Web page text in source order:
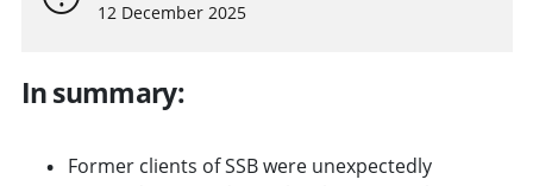
12 December 2025
In summary:
Former clients of SSB were unexpectedly